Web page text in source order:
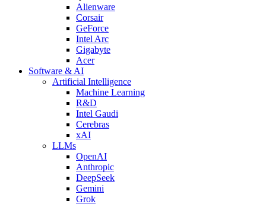
Alienware
Corsair
GeForce
Intel Arc
Gigabyte
Acer
Software & AI
Artificial Intelligence
Machine Learning
R&D
Intel Gaudi
Cerebras
xAI
LLMs
OpenAI
Anthropic
DeepSeek
Gemini
Grok